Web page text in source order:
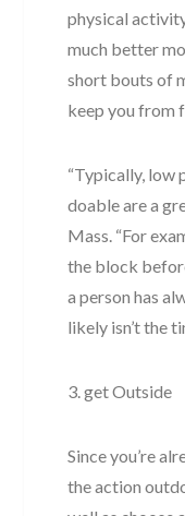
physical
much better
short bouts of
keep you from
“Typically, low
doable are a
Mass. “For
the block
a person has
likely isn’t the
3. get Outside
Since you’re
the action